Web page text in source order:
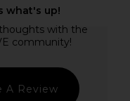
Natalia Mini Dress
in White
$70
A Review